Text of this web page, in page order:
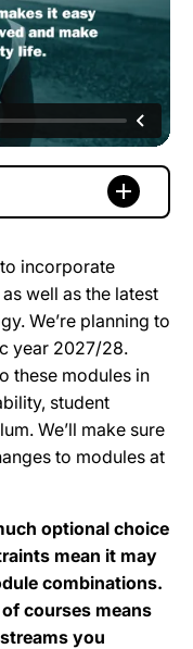
incorporate
well as the latest
We’re planning to
year 2027/28.
these modules in
student
We’ll make sure
to modules at
optional choice
mean it may
combinations.
courses means
you